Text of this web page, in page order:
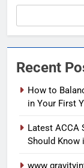
Recent
How to
in Your First
Latest ACCA
Should Know
www